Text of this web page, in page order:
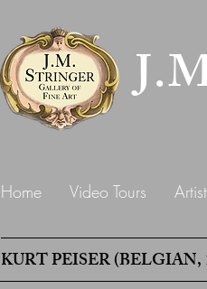
Home Video Tours
KURT PEISER (BELGIAN,